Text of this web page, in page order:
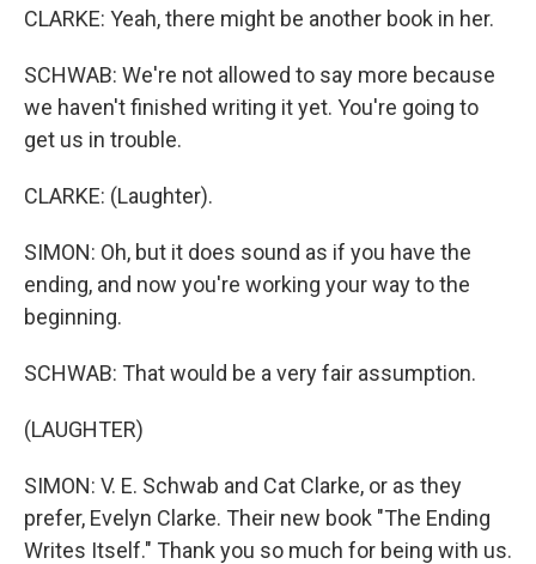
CLARKE: Yeah, there might be another book in her.
SCHWAB: We're not allowed to say more because
we haven't finished writing it yet. You're going to
get us in trouble.
CLARKE: (Laughter).
SIMON: Oh, but it does sound as if you have the
ending, and now you're working your way to the
beginning.
SCHWAB: That would be a very fair assumption.
(LAUGHTER)
SIMON: V. E. Schwab and Cat Clarke, or as they
prefer, Evelyn Clarke. Their new book "The Ending
Writes Itself." Thank you so much for being with us.